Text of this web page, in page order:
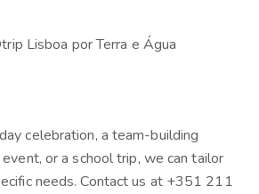
celebration, a team-building
or a school trip, we can tailor
needs. Contact us at +351 211